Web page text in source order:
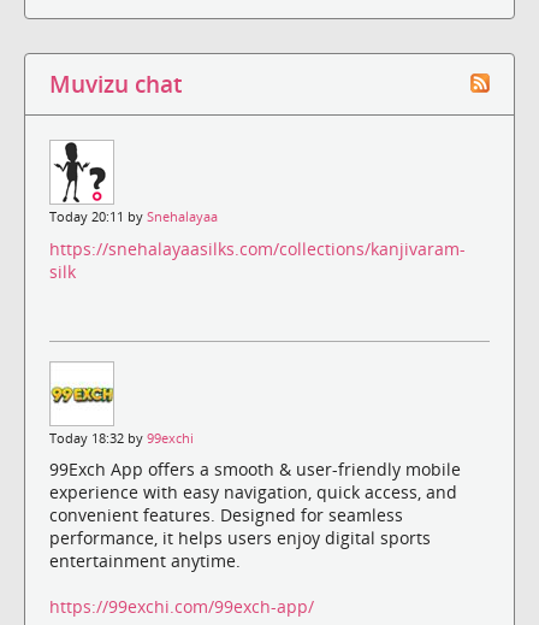
Muvizu chat
Today 20:11 by Snehalayaa
https://snehalayaasilks.com/collections/kanjivaram-
silk
Today 18:32 by 99exchi
99Exch App offers a smooth & user-friendly mobile
experience with easy navigation, quick access, and
convenient features. Designed for seamless
performance, it helps users enjoy digital sports
entertainment anytime.
https://99exchi.com/99exch-app/